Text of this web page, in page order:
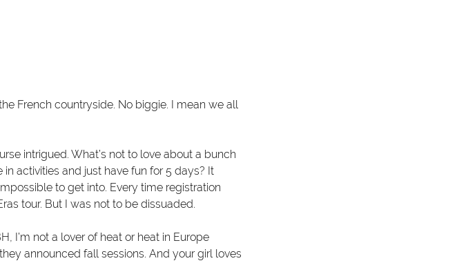
French countryside. No biggie. I mean we all
intrigued. What’s not to love about a bunch
activities and just have fun for 5 days? It
to get into. Every time registration
tour. But I was not to be dissuaded.
I’m not a lover of heat or heat in Europe
announced fall sessions. And your girl loves